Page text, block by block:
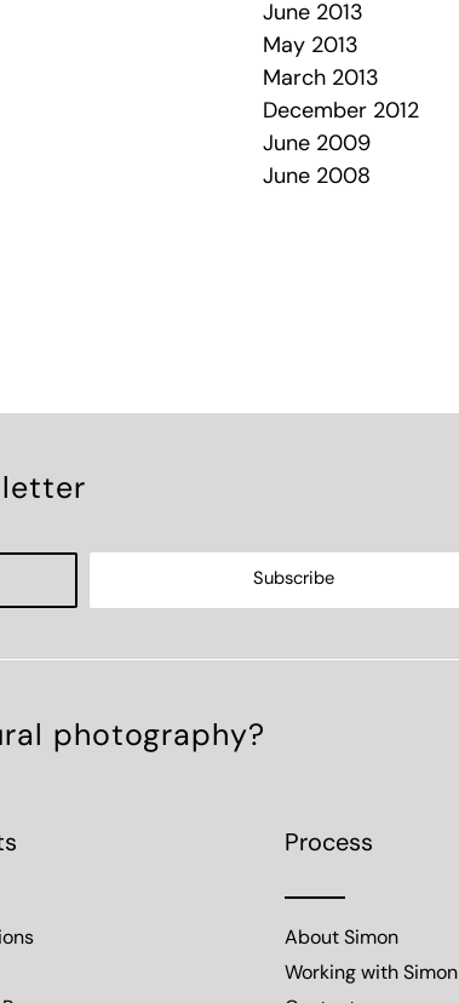
June 2013
May 2013
March 2013
December 2012
June 2009
June 2008
photography?
Process
About Simon
Working with Simon